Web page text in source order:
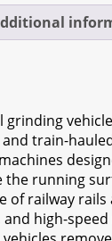
grinding
train-
running
of railway rails
high-speed